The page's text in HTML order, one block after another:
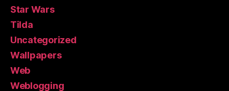
Star Wars
Tilda
Uncategorized
Wallpapers
Web
Weblogging